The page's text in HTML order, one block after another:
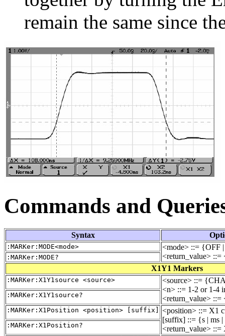
remain the same since
Commands and
Syntax
:MARKer:MODE<mode>
<mode> ::= {OFF
<return_value> ::=
:MARKer:MODE?
X1Y1 Markers
:MARKer:X1Y1source <source>
<source> ::=
<n> ::= 1-2 or 1-4
<return_value> ::=
:MARKer:X1Y1source?
:MARKer:X1Position <position> [suffix]
<position> ::= X1
[suffix] ::= {s | ms
<return_value> ::=
:MARKer:X1Position?